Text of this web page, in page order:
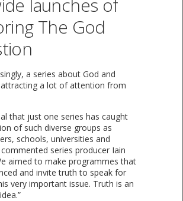
launches of
The God
a series about God and
attracting a lot of attention from
that just one series has caught
of such diverse groups as
schools, universities and
commented series producer Iain
aimed to make programmes that
and invite truth to speak for
very important issue. Truth is an